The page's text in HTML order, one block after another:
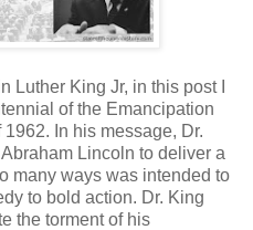
Luther King Jr, in this post I
of the Emancipation
In his message, Dr.
Lincoln to deliver a
many ways was intended to
to bold action. Dr. King
the torment of his